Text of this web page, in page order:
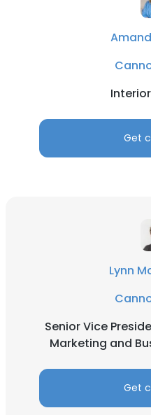
Get
Lynn
Senior Vice
Marketing and
Get
our Cookie Policy.
SHOW DETAILS